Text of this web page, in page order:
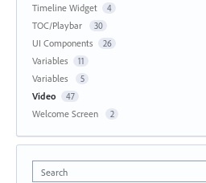
Timeline Widget 4
TOC/Playbar 30
UI Components 26
Variables 11
Variables 5
Video 47
Welcome Screen 2
Search